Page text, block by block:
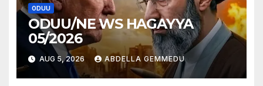
ODUU
ODUU/NE WS HAGAYYA
05/2026
AUG 5, 2026 ABDELLA GEMMEDU